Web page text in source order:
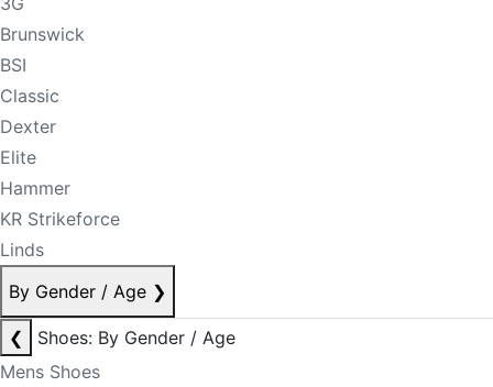
Brunswick
BSI
Classic
Dexter
Elite
Hammer
KR Strikeforce
Linds
By Gender / Age ❯
❮
Shoes: By Gender / Age
Mens Shoes